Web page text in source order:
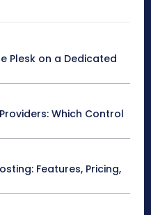
Plesk on a Dedicated
Which Control
Features, Pricing,